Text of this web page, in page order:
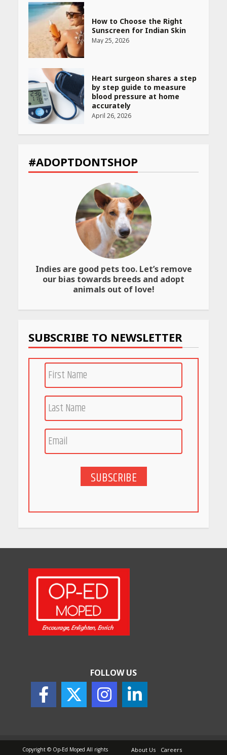
How to Choose the Right
Sunscreen for Indian Skin
May 25, 2026
Heart surgeon shares a step
by step guide to measure
blood pressure at home
accurately
April 26, 2026
to Check Scorecard at NTA
Website
April 25, 2026
Best SPF-Infused Skincare &
Haircare Products for
Summer 2026: Protect Your
Glow Daily
April 23, 2026
Amazon Must-Haves Under
Rs 999 in India: Useful
Budget Finds That Actually
PCOS Symptoms Every
Woman Should Know
India is Tripling Its Magnet
Bet
5 Stunning New Restaurants
in Bengaluru You Must Visit
How Indian Startups Are
Using AI
May 25, 2026
How to Choose the Right
Sunscreen for Indian Skin
May 25, 2026
#ADOPTDONTSHOP
Indies are good pets too. Let’s remove
our bias towards breeds and adopt
animals out of love!
SUBSCRIBE TO NEWSLETTER
SUBSCRIBE
FOLLOW US
Copyright © Op-Ed Moped All rights
About Us Careers